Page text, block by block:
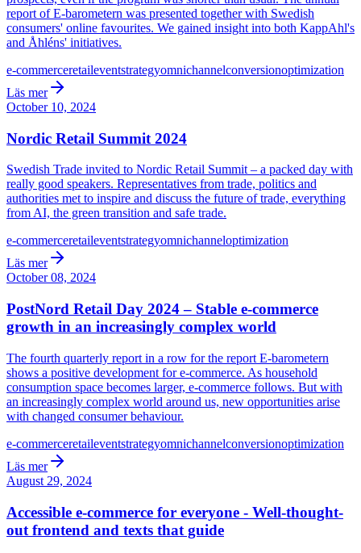
report of E-barometern was presented together with Swedish
consumers' online favourites. We gained insight into both KappAhl's
and Åhléns' initiatives.
e-commerceretaileventstrategyomnichannelconversionoptimization
Läs mer
October 10, 2024
Nordic Retail Summit 2024
Swedish Trade invited to Nordic Retail Summit – a packed day with
really good speakers. Representatives from trade, politics and
authorities met to inspire and discuss the future of trade, everything
from AI, the green transition and safe trade.
e-commerceretaileventstrategyomnichanneloptimization
Läs mer
October 08, 2024
PostNord Retail Day 2024 – Stable e-commerce
growth in an increasingly complex world
The fourth quarterly report in a row for the report E-barometern
shows a positive development for e-commerce. As household
consumption space becomes larger, e-commerce follows. But with
an increasingly complex world around us, new opportunities arise
with changed consumer behaviour.
e-commerceretaileventstrategyomnichannelconversionoptimization
Läs mer
August 29, 2024
Accessible e-commerce for everyone - Well-thought-
out frontend and texts that guide